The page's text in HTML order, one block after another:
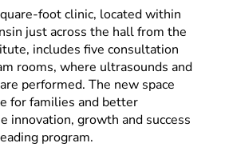
foot clinic, located within
just across the hall from the
includes five consultation
rooms, where ultrasounds and
performed. The new space
for families and better
innovation, growth and success
program.